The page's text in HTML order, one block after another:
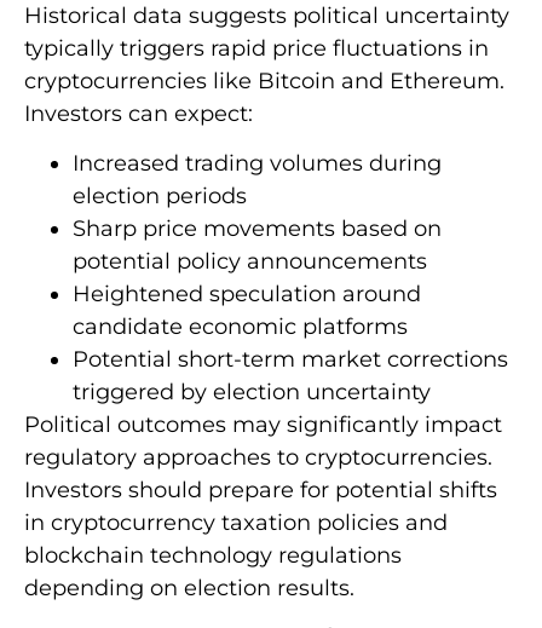
Historical data suggests political uncertainty
typically triggers rapid price fluctuations in
cryptocurrencies like Bitcoin and Ethereum.
Investors can expect:
Increased trading volumes during
election periods
Sharp price movements based on
potential policy announcements
Heightened speculation around
candidate economic platforms
Potential short-term market corrections
triggered by election uncertainty
Political outcomes may significantly impact
regulatory approaches to cryptocurrencies.
Investors should prepare for potential shifts
in cryptocurrency taxation policies and
blockchain technology regulations
depending on election results.